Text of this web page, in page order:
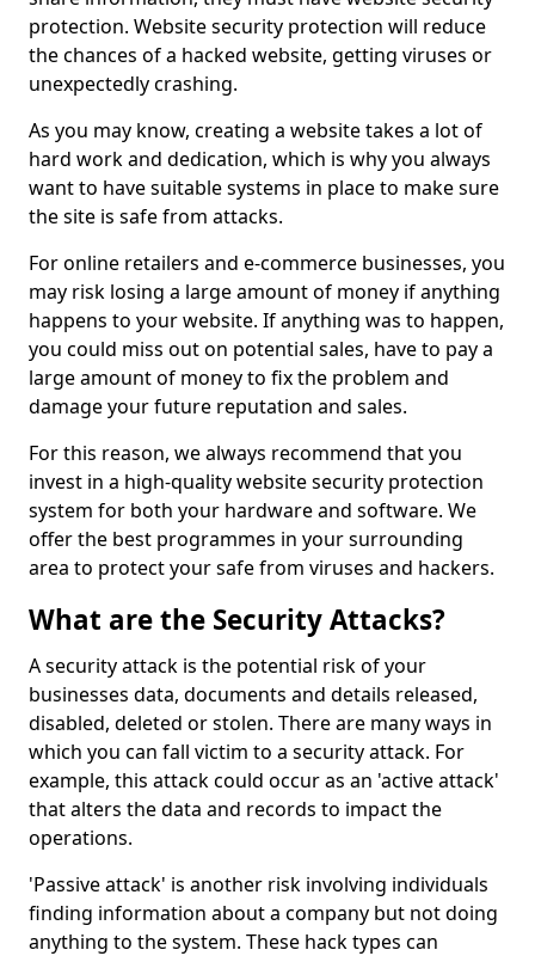
protection. Website security protection will reduce
the chances of a hacked website, getting viruses or
unexpectedly crashing.
As you may know, creating a website takes a lot of
hard work and dedication, which is why you always
want to have suitable systems in place to make sure
the site is safe from attacks.
For online retailers and e-commerce businesses, you
may risk losing a large amount of money if anything
happens to your website. If anything was to happen,
you could miss out on potential sales, have to pay a
large amount of money to fix the problem and
damage your future reputation and sales.
For this reason, we always recommend that you
invest in a high-quality website security protection
system for both your hardware and software. We
offer the best programmes in your surrounding
area to protect your safe from viruses and hackers.
What are the Security Attacks?
A security attack is the potential risk of your
businesses data, documents and details released,
disabled, deleted or stolen. There are many ways in
which you can fall victim to a security attack. For
example, this attack could occur as an 'active attack'
that alters the data and records to impact the
operations.
'Passive attack' is another risk involving individuals
finding information about a company but not doing
anything to the system. These hack types can